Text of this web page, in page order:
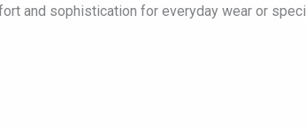
and sophistication for everyday wear or